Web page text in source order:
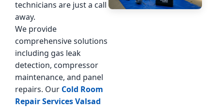
technicians are just a call
away.
We provide
comprehensive solutions
including gas leak
detection, compressor
maintenance, and panel
repairs. Our Cold Room
Repair Services Valsad